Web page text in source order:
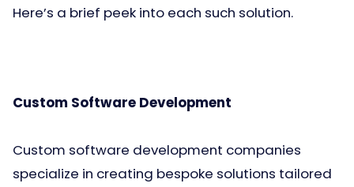
Here’s a brief peek into each such solution.
Custom Software Development
Custom software development companies
specialize in creating bespoke solutions tailored